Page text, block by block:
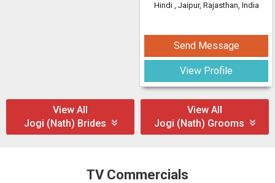
Hindi , Jaipur, Rajasthan, India
Send Message
View Profile
View All
Jogi (Nath) Brides
View All
Jogi (Nath) Grooms
TV Commercials